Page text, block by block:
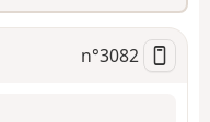
n°3082